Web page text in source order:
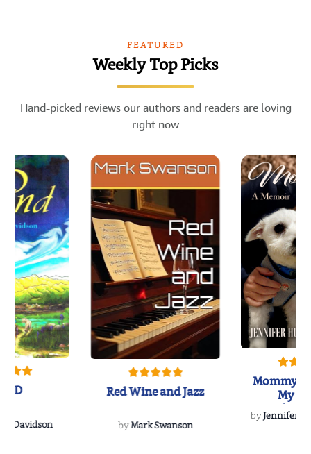
FEATURED
Weekly Top Picks
Hand-picked reviews our authors and readers are loving
right now
Davidson
Red Wine and Jazz
byMark Swanson
Mommy's
My
byJennifer